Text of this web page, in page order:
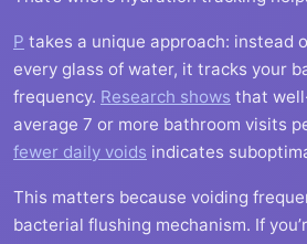
P takes a unique approach: instead
every glass of water, it tracks your
frequency. Research shows that
average 7 or more bathroom visits
fewer daily voids indicates
This matters because voiding
bacterial flushing mechanism. If